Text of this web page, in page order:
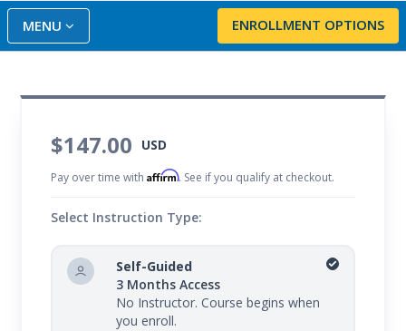
ENROLLMENT OPTIONS
MENU
$147.00 USD
Pay over time withAffirm. See if you qualify at checkout.
Select Instruction Type:
Self-Guided
3 Months Access
No Instructor. Course begins when
you enroll.